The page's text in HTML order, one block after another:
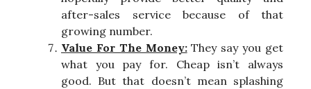
after-sales service because of that
growing number.
Value For The Money:They say you get
what you pay for. Cheap isn’t always
good. But that doesn’t mean splashing